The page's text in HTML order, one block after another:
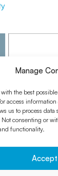
Manage
the best
access
us to process
consenting or
functionality.
Accept